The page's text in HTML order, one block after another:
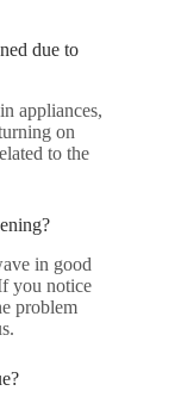
due to
appliances,
on
to the
in good
you notice
problem